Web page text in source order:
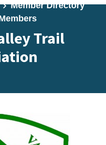
Member Directory
Trail